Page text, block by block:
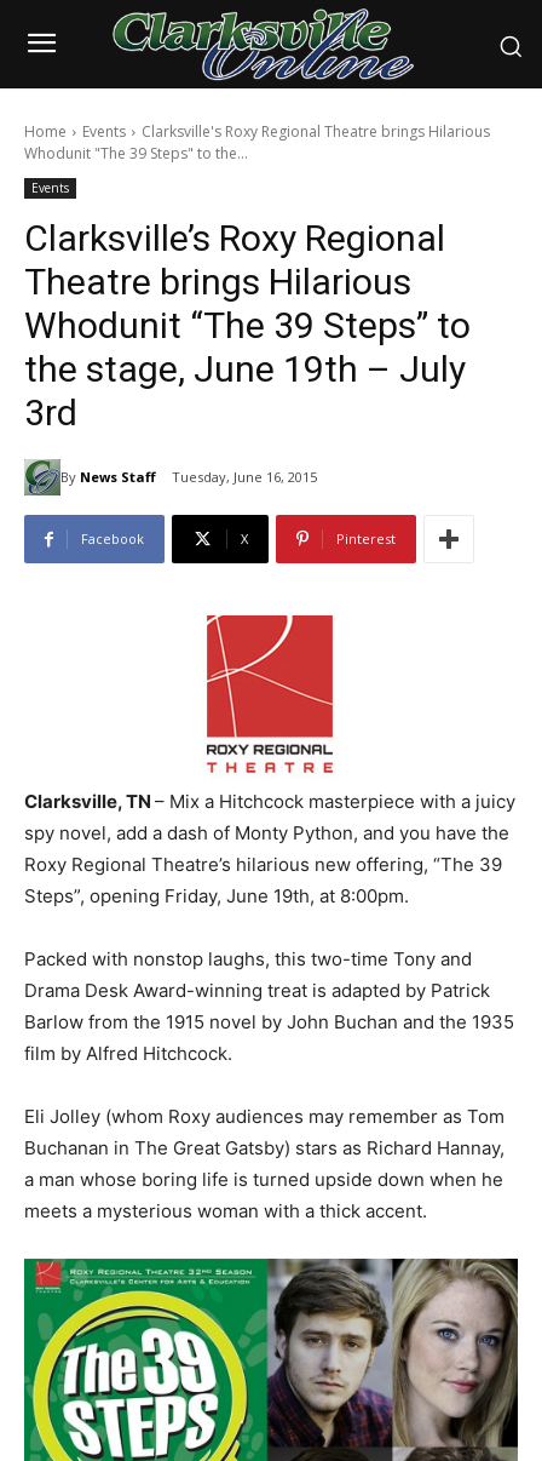
Home Events
Clarksville's Roxy Regional Theatre brings Hilarious
Whodunit "The 39 Steps" to the...
Events
Clarksville’s Roxy Regional
Theatre brings Hilarious
Whodunit “The 39 Steps” to
the stage, June 19th – July
3rd
By News Staff Tuesday, June 16, 2015
Facebook X Pinterest
Clarksville, TN – Mix a Hitchcock masterpiece with a juicy
spy novel, add a dash of Monty Python, and you have the
Roxy Regional Theatre’s hilarious new offering, “The 39
Steps”, opening Friday, June 19th, at 8:00pm.
Packed with nonstop laughs, this two-time Tony and
Drama Desk Award-winning treat is adapted by Patrick
Barlow from the 1915 novel by John Buchan and the 1935
film by Alfred Hitchcock.
Eli Jolley (whom Roxy audiences may remember as Tom
Buchanan in The Great Gatsby) stars as Richard Hannay,
a man whose boring life is turned upside down when he
meets a mysterious woman with a thick accent.